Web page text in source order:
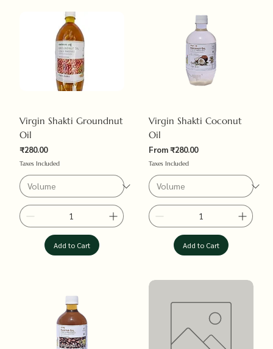
Virgin Shakti Groundnut
Oil
Price
₹280.00
Taxes Included
Add to Cart
Virgin Shakti Coconut
Oil
From₹280.00
Sale Price
Taxes Included
Add to Cart